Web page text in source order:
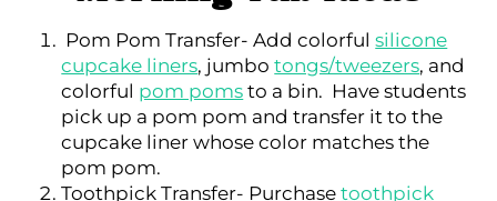
Pom Pom Transfer- Add colorfulsilicone
cupcake liners, jumbotongs/tweezers, and
colorful pom poms to a bin. Have students
pick up a pom pom and transfer it to the
cupcake liner whose color matches the
pom pom.
Toothpick Transfer- Purchasetoothpick